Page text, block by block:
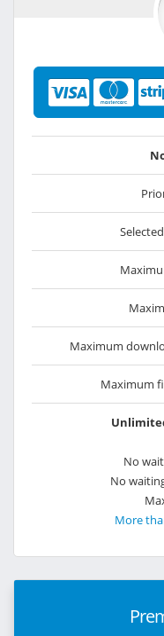
Maximum
Maximum
No
No
More